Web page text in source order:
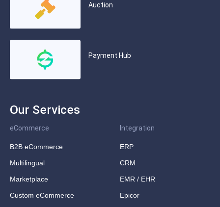
Auction
Payment Hub
Our Services
eCommerce
B2B eCommerce
Multilingual
Marketplace
Custom eCommerce
Integration
ERP
CRM
EMR / EHR
Epicor